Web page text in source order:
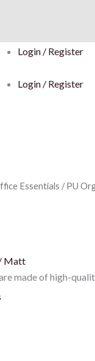
Login / Register
Login / Register
Matt
Essentials /PU
made of high-